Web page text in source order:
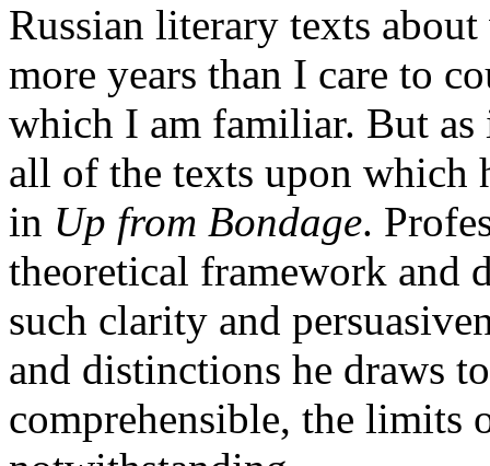
Russian literary texts
more years than I care to
which I am familiar. But
all of the texts upon which
in Up from Bondage.
theoretical framework and
such clarity and
and distinctions he draws
comprehensible, the limits